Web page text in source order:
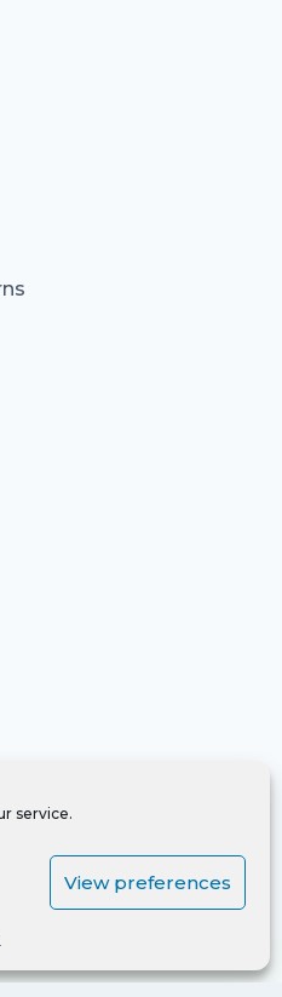
service.
View preferences